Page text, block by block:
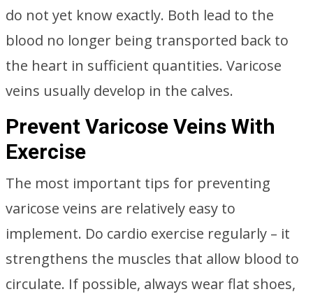
do not yet know exactly. Both lead to the
blood no longer being transported back to
the heart in sufficient quantities. Varicose
veins usually develop in the calves.
Prevent Varicose Veins With
Exercise
The most important tips for preventing
varicose veins are relatively easy to
implement. Do cardio exercise regularly – it
strengthens the muscles that allow blood to
circulate. If possible, always wear flat shoes,